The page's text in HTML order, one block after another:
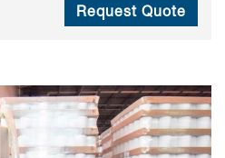
Request Quote